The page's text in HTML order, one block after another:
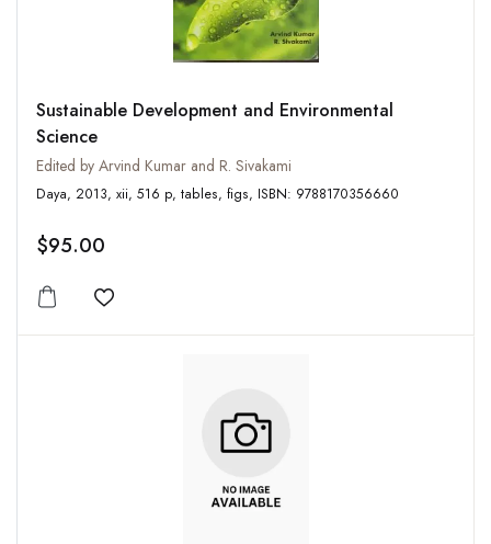
Sustainable Development and Environmental
Science
Edited by Arvind Kumar and R. Sivakami
Daya, 2013, xii, 516 p, tables, figs, ISBN: 9788170356660
$95.00
Add to wishlist